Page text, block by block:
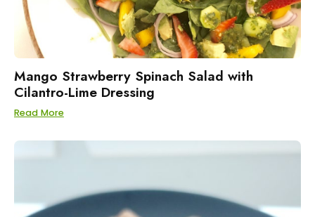
Mango Strawberry Spinach Salad with
Cilantro-Lime Dressing
Read More